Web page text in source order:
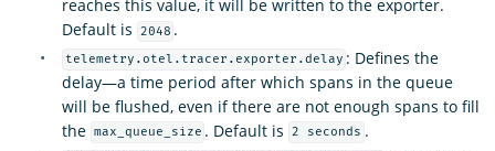
reaches this value, it will be written to the exporter.
Default is
2048 .
telemetry.otel.tracer.exporter.delay : Defines the
delay—a time period after which spans in the queue
will be flushed, even if there are not enough spans to fill
the max_queue_size . Default is 2 seconds .